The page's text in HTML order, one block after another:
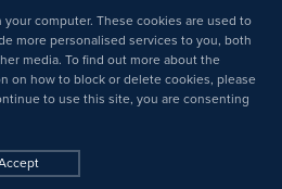
computer. These cookies are used to
more personalised services to you, both
media. To find out more about the
on how to block or delete cookies, please
to use this site, you are consenting